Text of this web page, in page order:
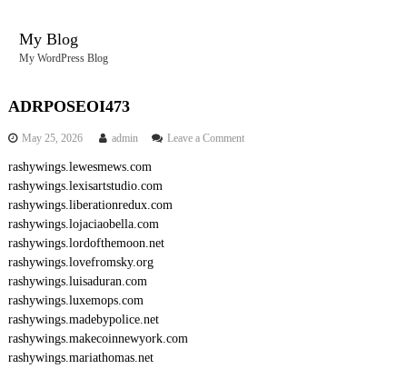
My Blog
My WordPress Blog
ADRPOSEOI473
May 25, 2026 admin Leave a Commento
rashywings.lewesmews.com
rashywings.lexisartstudio.com
rashywings.liberationredux.com
rashywings.lojaciaobella.com
rashywings.lordofthemoon.net
rashywings.lovefromsky.org
rashywings.luisaduran.com
rashywings.luxemops.com
rashywings.madebypolice.net
rashywings.makecoinnewyork.com
rashywings.mariathomas.net